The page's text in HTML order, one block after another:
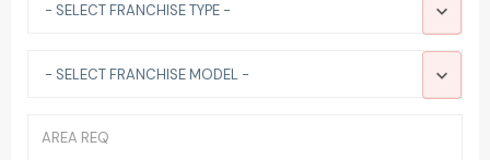
- SELECT FRANCHISE TYPE -
- SELECT FRANCHISE MODEL -